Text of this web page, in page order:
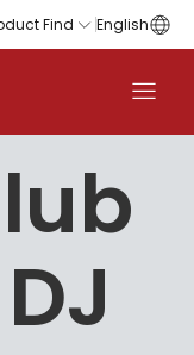
Find English